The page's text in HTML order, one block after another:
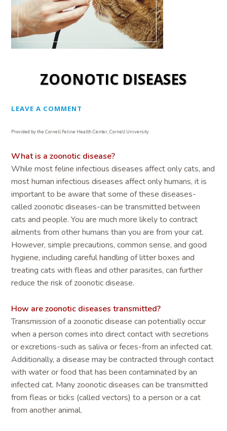
ZOONOTIC DISEASES
LEAVE A COMMENT
Provided by the Cornell Feline Health Center, Cornell University
What is a zoonotic disease?
While most feline infectious diseases affect only cats, and
most human infectious diseases affect only humans, it is
important to be aware that some of these diseases-
called zoonotic diseases-can be transmitted between
cats and people. You are much more likely to contract
ailments from other humans than you are from your cat.
However, simple precautions, common sense, and good
hygiene, including careful handling of litter boxes and
treating cats with fleas and other parasites, can further
reduce the risk of zoonotic disease.
How are zoonotic diseases transmitted?
Transmission of a zoonotic disease can potentially occur
when a person comes into direct contact with secretions
or excretions-such as saliva or feces-from an infected cat.
Additionally, a disease may be contracted through contact
with water or food that has been contaminated by an
infected cat. Many zoonotic diseases can be transmitted
from fleas or ticks (called vectors) to a person or a cat
from another animal.